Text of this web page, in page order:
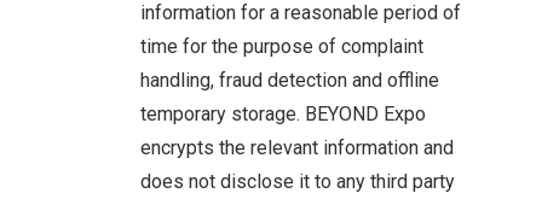
information for a reasonable period of
time for the purpose of complaint
handling, fraud detection and offline
temporary storage. BEYOND Expo
encrypts the relevant information and
does not disclose it to any third party